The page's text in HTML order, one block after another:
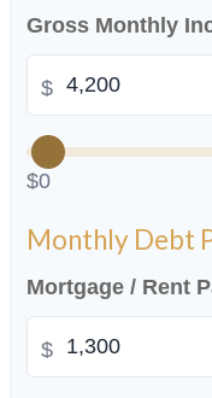
Gross Monthly
$
$0
Monthly Debt
Mortgage / Rent
$